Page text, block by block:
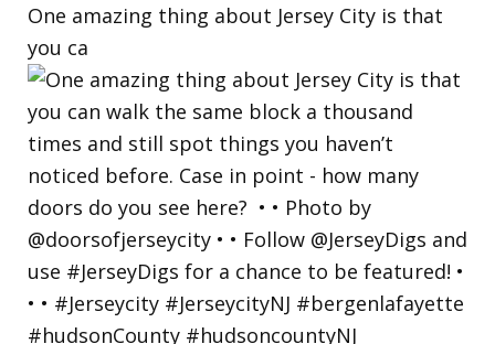
One amazing thing about Jersey City is that
you ca